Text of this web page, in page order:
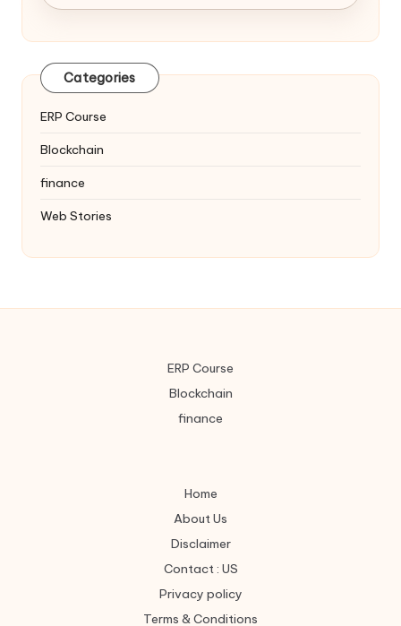
Categories
ERP Course
Blockchain
finance
Web Stories
ERP Course
Blockchain
finance
Home
About Us
Disclaimer
Contact : US
Privacy policy
Terms & Conditions